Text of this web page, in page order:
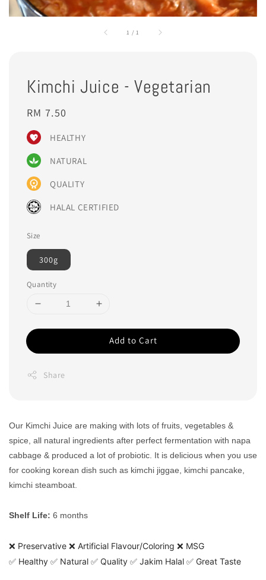
1 /1
Kimchi Juice - Vegetarian
Regular
price
RM 7.50
HEALTHY
NATURAL
QUALITY
HALAL CERTIFIED
Size
300g
Quantity
Add to Cart
Share
Our Kimchi Juice are making with lots of fruits, vegetables &
spice, all natural ingredients after perfect fermentation with napa
cabbage & produced a lot of probiotic. It is delicious when you use
for cooking korean dish such as kimchi jiggae, kimchi pancake,
kimchi steamboat.
Shelf Life: 6 months
❌ Preservative ❌ Artificial Flavour/Coloring ❌ MSG
✅ Healthy ✅ Natural ✅ Quality ✅ Jakim Halal ✅ Great Taste